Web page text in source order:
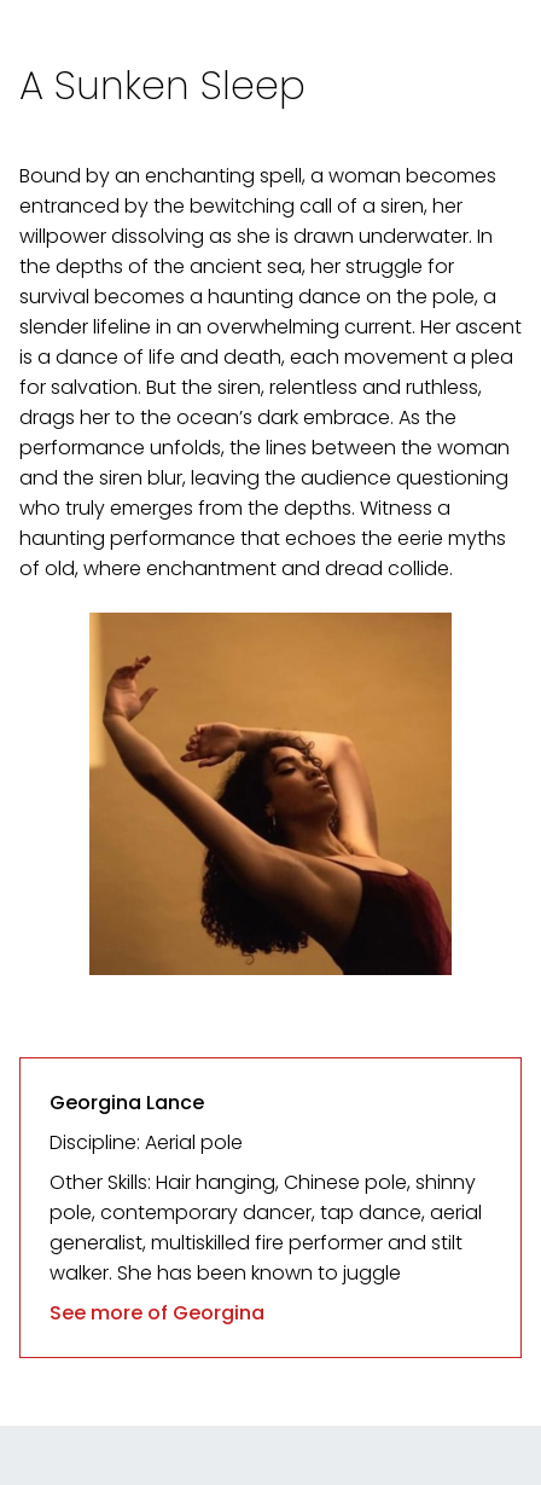
A Sunken Sleep
Bound by an enchanting spell, a woman becomes
entranced by the bewitching call of a siren, her
willpower dissolving as she is drawn underwater. In
the depths of the ancient sea, her struggle for
survival becomes a haunting dance on the pole, a
slender lifeline in an overwhelming current. Her ascent
is a dance of life and death, each movement a plea
for salvation. But the siren, relentless and ruthless,
drags her to the ocean’s dark embrace. As the
performance unfolds, the lines between the woman
and the siren blur, leaving the audience questioning
who truly emerges from the depths. Witness a
haunting performance that echoes the eerie myths
of old, where enchantment and dread collide.
Georgina Lance
Discipline: Aerial pole
Other Skills: Hair hanging, Chinese pole, shinny
pole, contemporary dancer, tap dance, aerial
generalist, multiskilled fire performer and stilt
walker. She has been known to juggle
See more of Georgina